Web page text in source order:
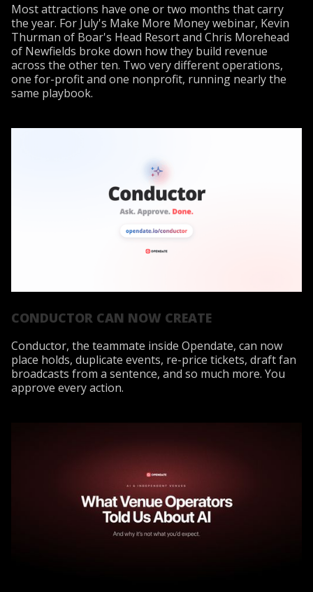
Most attractions have one or two months that carry
the year. For July's Make More Money webinar, Kevin
Thurman of Boar's Head Resort and Chris Morehead
of Newfields broke down how they build revenue
across the other ten. Two very different operations,
one for-profit and one nonprofit, running nearly the
same playbook.
CONDUCTOR CAN NOW CREATE
Conductor, the teammate inside Opendate, can now
place holds, duplicate events, re-price tickets, draft fan
broadcasts from a sentence, and so much more. You
approve every action.